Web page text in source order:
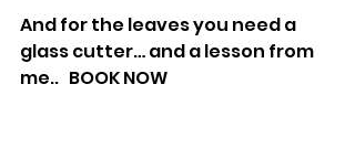
And for the leaves you need a
glass cutter… and a lesson from
me..   BOOK NOW